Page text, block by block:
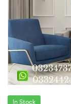
In Stock